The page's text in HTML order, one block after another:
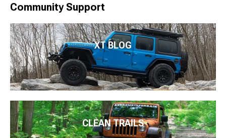
Community Support
XT BLOG
CLEAN TRAILS